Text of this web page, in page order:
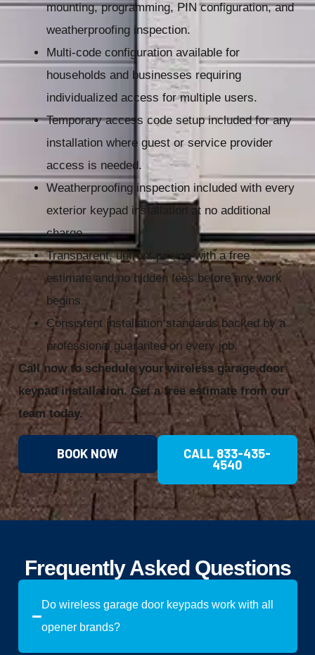
mounting, programming, PIN configuration, and
weatherproofing inspection.
Multi-code configuration available for
households and businesses requiring
individualized access for multiple users.
Temporary access code setup included for any
installation where guest or service provider
access is needed.
Weatherproofing inspection included with every
exterior keypad installation at no additional
charge.
Transparent, upfront pricing with a free
estimate and no hidden fees before any work
begins.
Consistent installation standards backed by a
professional guarantee on every job.
Call now to schedule your wireless garage door
keypad installation. Get a free estimate from our
team today.
BOOK NOW CALL 833-435-
4540
Frequently Asked Questions
Do wireless garage door keypads work with all
opener brands?